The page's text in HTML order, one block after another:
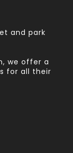
and park
we offer a
for all their